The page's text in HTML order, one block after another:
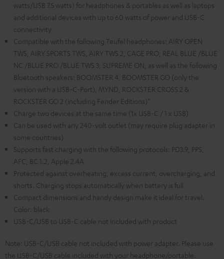
watts/USB 7.5 watts) for headphones & portables as well as laptops
and additional devices with up to 60 watts of power and USB-C
connectivity
Compatible with the following Teufel headphones: AIRY OPEN
TWS, AIRY SPORTS TWS, AIRY TWS 2, CAGE PRO, REAL BLUE /BLUE
NC /BLUE PRO /BLUE TWS 3, SUPREME ON, as well as the following
Bluetooth speakers: BOOMSTER 4, BOOMSTER GO (only the
version with a USB-C-Port), MYND, ROCKSTER CROSS 2 &
ROCKSTER GO 2 (including Fender Editions)*
Charge two devices at the same time (1x USB-C / 1 x USB)
Can be used with any 240-volt outlet (may require plug adapter in
some countries)
Supports fast charging with the following protocols: PD3.9, PPS,
AFC, BC 1.2, Apple 2.4A
Protected against overheating, excess current, overcharging, and
shorts. Charging stops automatically when battery is full
Compact dimensions and handy design make it ideal for travel.
Color: black
USB-C/USB to USB-C cable not included with product
Note: USB-C/USB cable not included with power adapter. Please use
the USB-C/USB cable included with your headphone/portable.